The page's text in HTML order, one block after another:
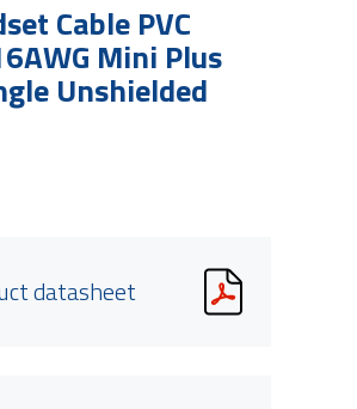
Cable PVC
Mini Plus
Unshielded
datasheet